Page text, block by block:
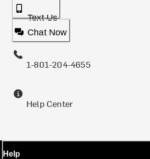
Text Us
Chat Now
1-801-204-4655
Help Center
Help